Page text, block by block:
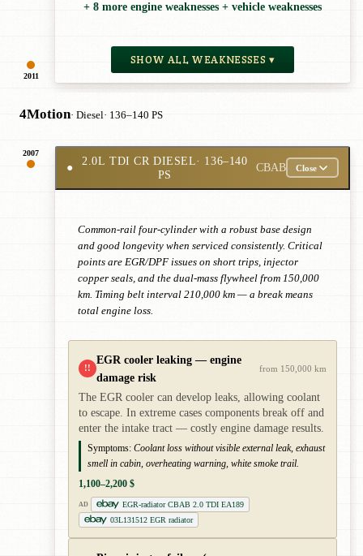
2011
+ 8 more engine weaknesses + vehicle weaknesses
SHOW ALL WEAKNESSES ▾
4Motion· Diesel· 136–140 PS
2007
●
2.0L TDI CR DIESEL· 136–140
PS
CBAB Close
Common-rail four-cylinder with a robust base design
and good longevity when serviced consistently. Critical
points are EGR/DPF issues on short trips, injector
copper seals, and the dual-mass flywheel from 150,000
km. Timing belt interval 210,000 km — a break means
total engine loss.
!!
EGR cooler leaking — engine
damage risk
from 150,000 km
The EGR cooler can develop leaks, allowing coolant
to escape. In extreme cases components break off and
enter the intake tract — costly engine damage results.
Symptoms: Coolant loss without visible external leak, exhaust
smell in cabin, overheating warning, white smoke trail.
1,100–2,200 $
AD
EGR-radiator CBAB 2.0 TDI EA189
03L131512 EGR radiator